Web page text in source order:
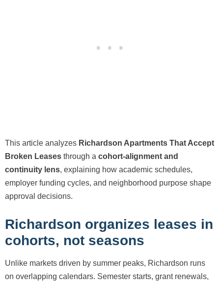
This article analyzes Richardson Apartments That Accept
Broken Leases through a cohort-alignment and
continuity lens, explaining how academic schedules,
employer funding cycles, and neighborhood purpose shape
approval decisions.
Richardson organizes leases in
cohorts, not seasons
Unlike markets driven by summer peaks, Richardson runs
on overlapping calendars. Semester starts, grant renewals,